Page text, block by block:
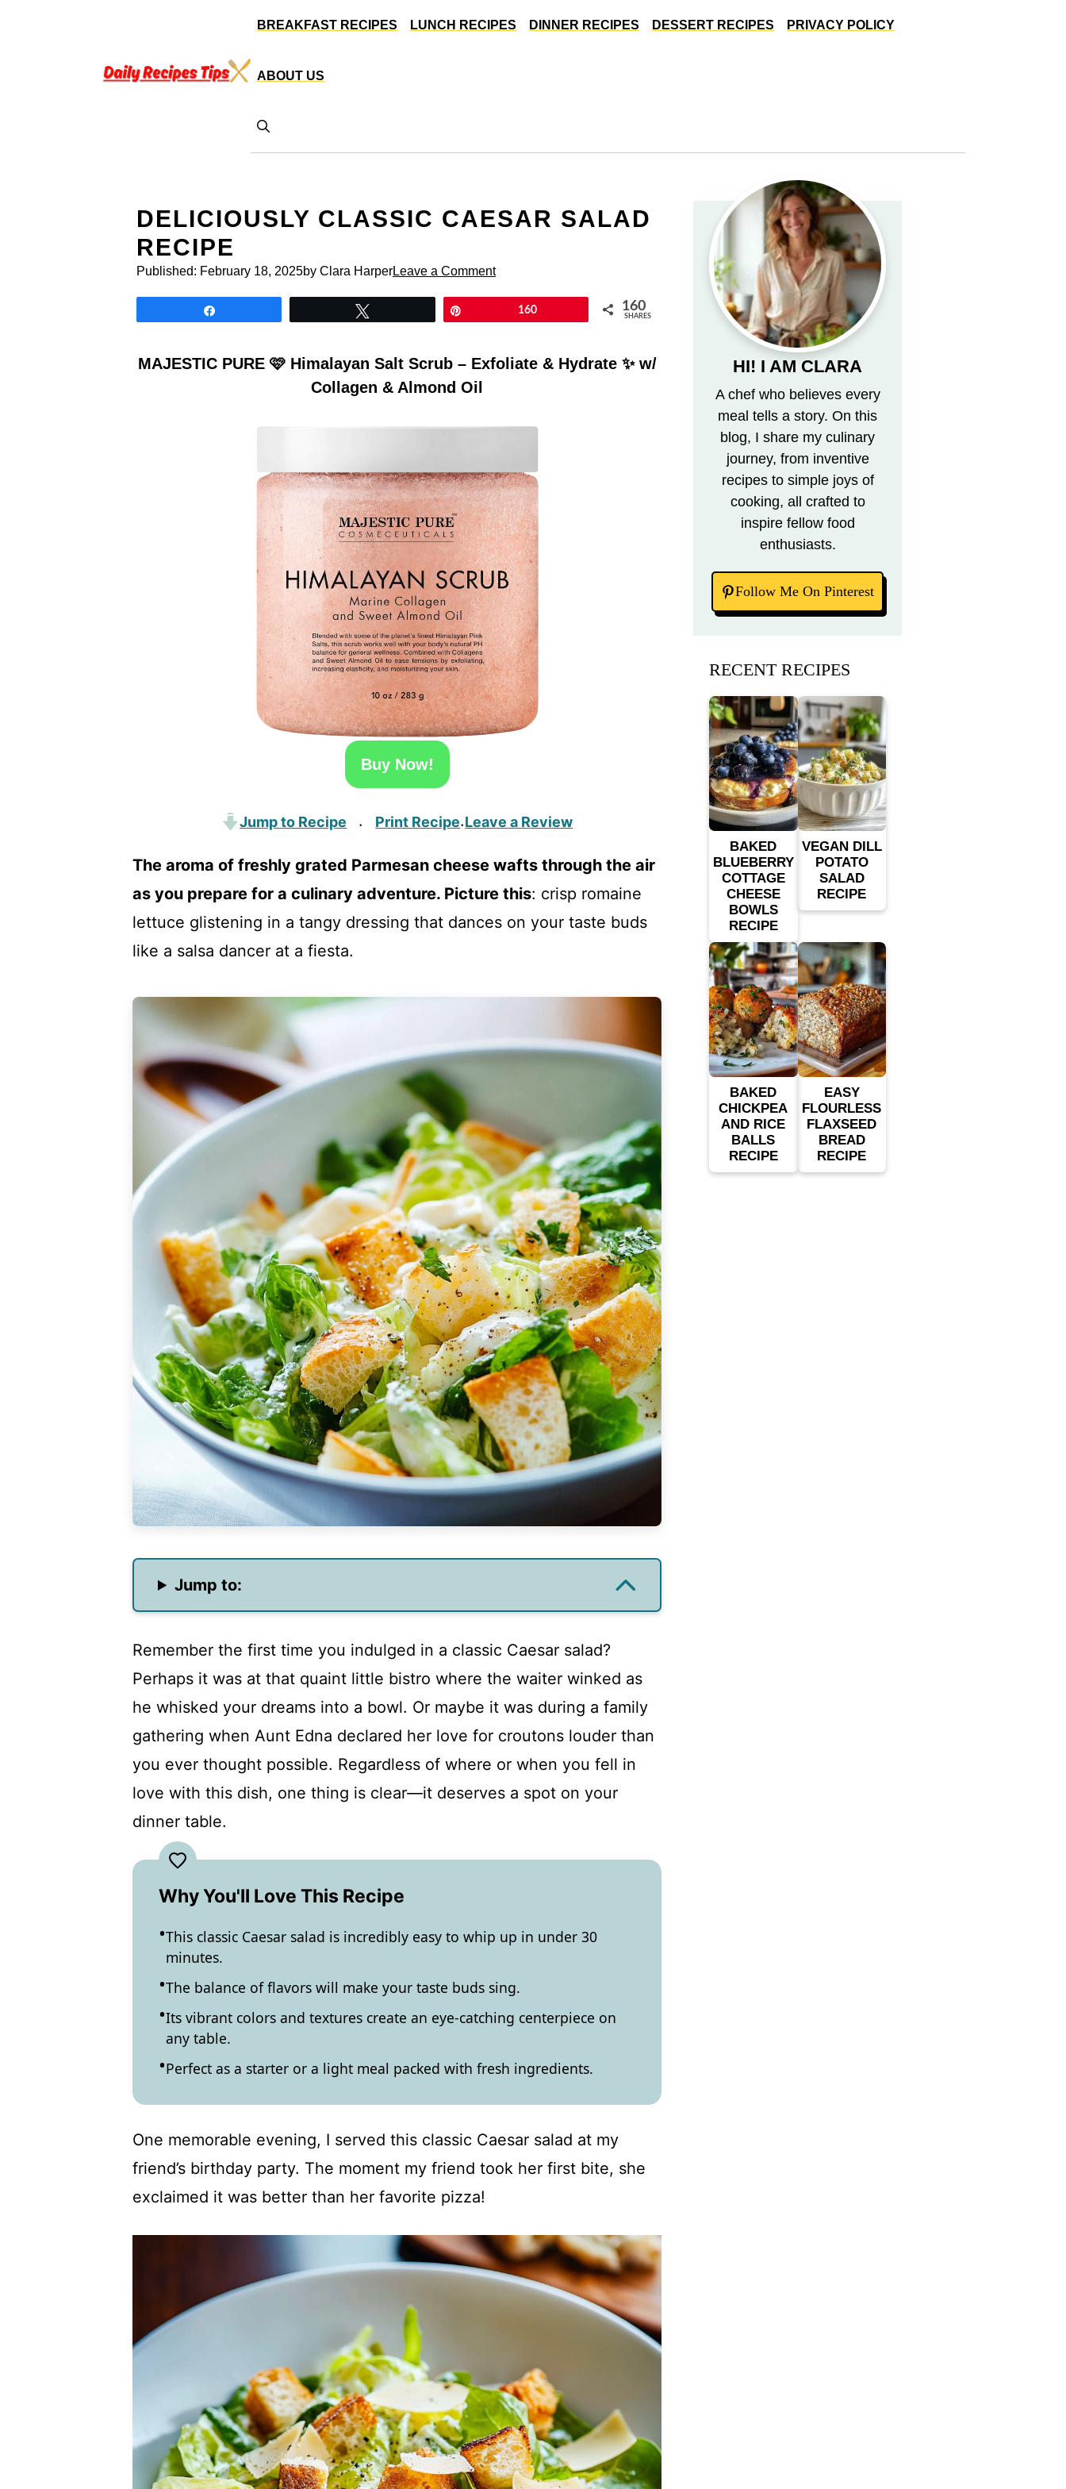
BREAKFAST RECIPES LUNCH RECIPES DINNER RECIPES DESSERT RECIPES PRIVACY POLICY
ABOUT US
DELICIOUSLY CLASSIC CAESAR SALAD
RECIPE
Published: February 18, 2025by Clara HarperLeave a Comment
160 160
SHARES
MAJESTIC PURE 🩷 Himalayan Salt Scrub – Exfoliate & Hydrate ✨ w/
Collagen & Almond Oil
Buy Now!
Jump to Recipe · Print Recipe·Leave a Review
The aroma of freshly grated Parmesan cheese wafts through the air
as you prepare for a culinary adventure. Picture this: crisp romaine
lettuce glistening in a tangy dressing that dances on your taste buds
like a salsa dancer at a fiesta.
Jump to:
Remember the first time you indulged in a classic Caesar salad?
Perhaps it was at that quaint little bistro where the waiter winked as
he whisked your dreams into a bowl. Or maybe it was during a family
gathering when Aunt Edna declared her love for croutons louder than
you ever thought possible. Regardless of where or when you fell in
love with this dish, one thing is clear—it deserves a spot on your
dinner table.
Why You'll Love This Recipe
This classic Caesar salad is incredibly easy to whip up in under 30
minutes.
The balance of flavors will make your taste buds sing.
Its vibrant colors and textures create an eye-catching centerpiece on
any table.
Perfect as a starter or a light meal packed with fresh ingredients.
One memorable evening, I served this classic Caesar salad at my
friend’s birthday party. The moment my friend took her first bite, she
exclaimed it was better than her favorite pizza!
HI! I AM CLARA
A chef who believes every
meal tells a story. On this
blog, I share my culinary
journey, from inventive
recipes to simple joys of
cooking, all crafted to
inspire fellow food
enthusiasts.
Follow Me On Pinterest
RECENT RECIPES
BAKED
BLUEBERRY
COTTAGE
CHEESE
BOWLS
RECIPE
VEGAN DILL
POTATO
SALAD
RECIPE
BAKED
CHICKPEA
AND RICE
BALLS
RECIPE
EASY
FLOURLESS
FLAXSEED
BREAD
RECIPE